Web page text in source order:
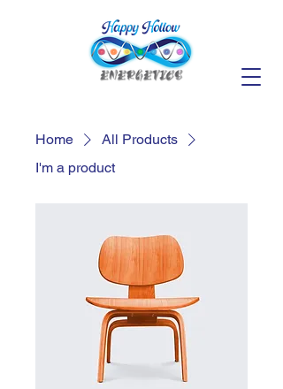
Home
All Products
I'm a product